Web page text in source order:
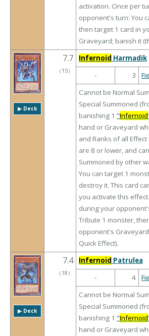
activation. Once per
opponent's turn: You
then target 1 card in
Graveyard; banish it
▶︎ Deck
7.7
（ 15）
Infernoid Harmadik
-
3
Cannot be Normal
Special Summoned
banishing 1 "Infernoid
hand or Graveyard
and Ranks of all
are 8 or lower, and
Summoned by other
You can target 1
destroy it. This card
you activate this
during your
Tribute 1 monster,
opponent's
Quick Effect).
▶︎ Deck
7.4
（ 18 ）
Infernoid Patrulea
-
4
Cannot be Normal
Special Summoned
banishing 1 "Infernoid
hand or Graveyard